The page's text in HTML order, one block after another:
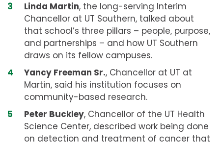
Linda Martin, the long-serving Interim
Chancellor at UT Southern, talked about
that school’s three pillars – people, purpose,
and partnerships – and how UT Southern
draws on its fellow campuses.
Yancy Freeman Sr., Chancellor at UT at
Martin, said his institution focuses on
community-based research.
Peter Buckley, Chancellor of the UT Health
Science Center, described work being done
on detection and treatment of cancer that